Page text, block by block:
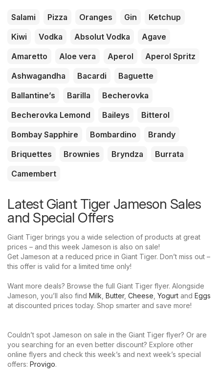
Salami Pizza Oranges Gin
Ketchup
Kiwi
Vodka Absolut Vodka
Agave
Amaretto
Aloe vera Aperol
Aperol Spritz
Ashwagandha
Bacardi
Baguette
Ballantine’s
Barilla
Becherovka
Becherovka Lemond
Baileys
Bitterol
Bombay Sapphire
Bombardino
Brandy
Briquettes
Brownies Bryndza
Burrata
Camembert
Latest Giant Tiger Jameson Sales
and Special Offers
Giant Tiger brings you a wide selection of products at great
prices – and this week Jameson is also on sale!
Get Jameson at a reduced price in Giant Tiger. Don’t miss out –
this offer is valid for a limited time only!
Want more deals? Browse the full Giant Tiger flyer. Alongside
Jameson, you’ll also find Milk Butter, Cheese Yogurt and Eggs
at discounted prices today. Shop smarter and save more!
Couldn’t spot Jameson on sale in the Giant Tiger flyer? Or are
you searching for an even better discount? Explore other
online flyers and check this week’s and next week’s special
offers: Provigo.